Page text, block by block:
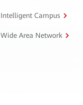
Intelligent Campus
Wide Area Network